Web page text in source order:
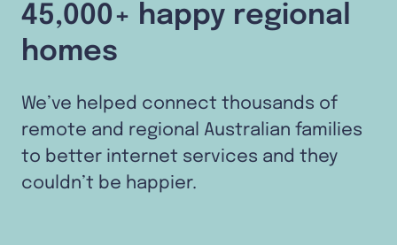
45,000+ happy regional
homes
We’ve helped connect thousands of
remote and regional Australian families
to better internet services and they
couldn’t be happier.